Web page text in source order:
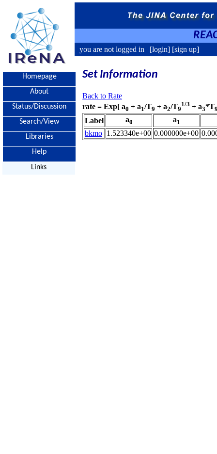
you are not logged in | [login] [sign up]
Homepage
About
Status/Discussion
Search/View
Libraries
Help
Links
Set Information
Back to Rate
rate = Exp[ a0 + a1/T9 + a2/T9
1/3 + a3*T
Label a0 a1
bkmo 1.523340e+00 0.000000e+00